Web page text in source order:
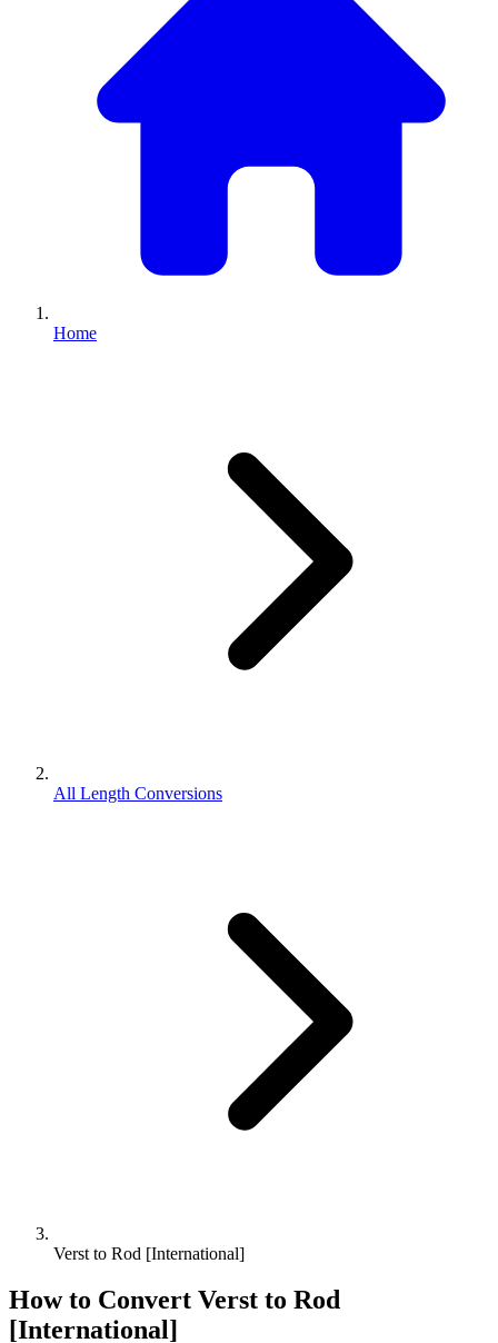
Home
All Length Conversions
Verst to Rod [International]
How to Convert Verst to Rod
[International]